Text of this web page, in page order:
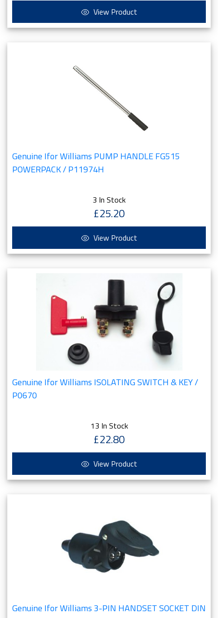
View Product
Genuine Ifor Williams PUMP HANDLE FG515
POWERPACK / P11974H
3 In Stock
£25.20
View Product
Genuine Ifor Williams ISOLATING SWITCH & KEY /
P0670
13 In Stock
£22.80
View Product
Genuine Ifor Williams 3-PIN HANDSET SOCKET DIN